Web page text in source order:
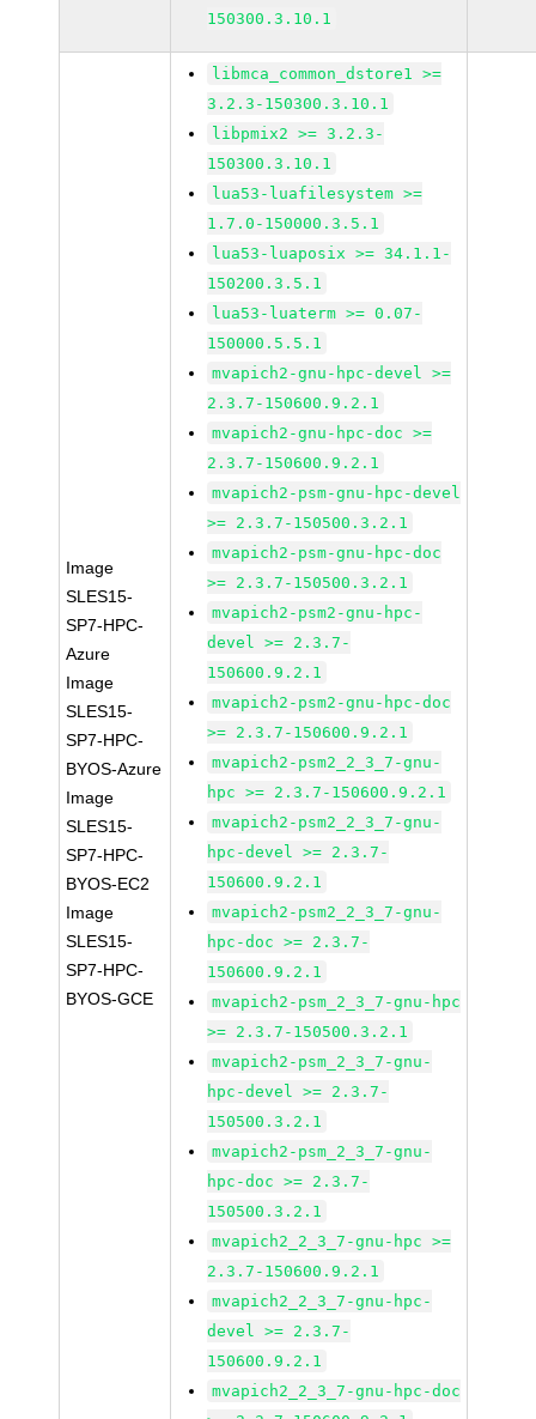
150300.3.10.1
Image
SLES15-
SP7-HPC-
Azure
Image
SLES15-
SP7-HPC-
BYOS-Azure
Image
SLES15-
SP7-HPC-
BYOS-EC2
Image
SLES15-
SP7-HPC-
BYOS-GCE
libmca_common_dstore1 >=
3.2.3-150300.3.10.1
libpmix2 >= 3.2.3-
150300.3.10.1
lua53-luafilesystem >=
1.7.0-150000.3.5.1
lua53-luaposix >= 34.1.1-
150200.3.5.1
lua53-luaterm >= 0.07-
150000.5.5.1
mvapich2-gnu-hpc-devel >=
2.3.7-150600.9.2.1
mvapich2-gnu-hpc-doc >=
2.3.7-150600.9.2.1
mvapich2-psm-gnu-hpc-devel
>= 2.3.7-150500.3.2.1
mvapich2-psm-gnu-hpc-doc
>= 2.3.7-150500.3.2.1
mvapich2-psm2-gnu-hpc-
devel >= 2.3.7-
150600.9.2.1
mvapich2-psm2-gnu-hpc-doc
>= 2.3.7-150600.9.2.1
mvapich2-psm2_2_3_7-gnu-
hpc >= 2.3.7-150600.9.2.1
mvapich2-psm2_2_3_7-gnu-
hpc-devel >= 2.3.7-
150600.9.2.1
mvapich2-psm2_2_3_7-gnu-
hpc-doc >= 2.3.7-
150600.9.2.1
mvapich2-psm_2_3_7-gnu-hpc
>= 2.3.7-150500.3.2.1
mvapich2-psm_2_3_7-gnu-
hpc-devel >= 2.3.7-
150500.3.2.1
mvapich2-psm_2_3_7-gnu-
hpc-doc >= 2.3.7-
150500.3.2.1
mvapich2_2_3_7-gnu-hpc >=
2.3.7-150600.9.2.1
mvapich2_2_3_7-gnu-hpc-
devel >= 2.3.7-
150600.9.2.1
mvapich2_2_3_7-gnu-hpc-doc